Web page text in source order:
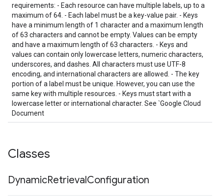
requirements: - Each resource can have multiple labels, up to a
maximum of 64. - Each label must be a key-value pair. - Keys
have a minimum length of 1 character and a maximum length
of 63 characters and cannot be empty. Values can be empty
and have a maximum length of 63 characters. - Keys and
values can contain only lowercase letters, numeric characters,
underscores, and dashes. All characters must use UTF-8
encoding, and international characters are allowed. - The key
portion of a label must be unique. However, you can use the
same key with multiple resources. - Keys must start with a
lowercase letter or international character. See `Google Cloud
Document
Classes
DynamicRetrievalConfiguration